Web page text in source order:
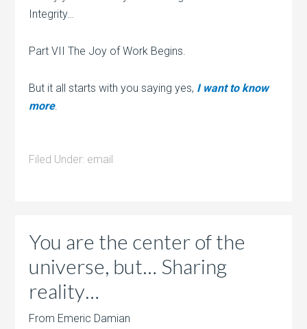
Integrity…
Part VII The Joy of Work Begins.
But it all starts with you saying yes, I want to know
more.
Filed Under: email
You are the center of the
universe, but… Sharing
reality…
From Emeric Damian